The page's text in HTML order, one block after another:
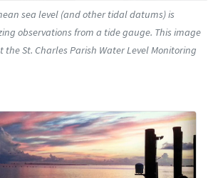
sea level (and other tidal datums) is
observations from a tide gauge. This image
St. Charles Parish Water Level Monitoring